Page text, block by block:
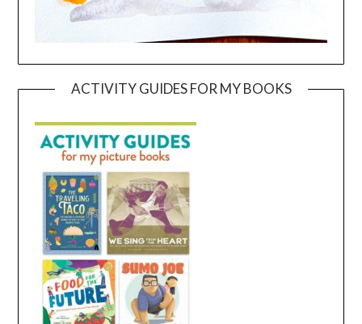
ACTIVITY GUIDES FOR MY BOOKS